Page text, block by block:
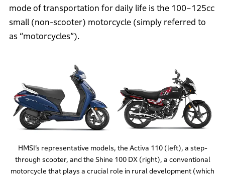
mode of transportation for daily life is the 100–125cc
small (non-scooter) motorcycle (simply referred to
as “motorcycles”).
HMSI’s representative models, the Activa 110 (left), a step-
through scooter, and the Shine 100 DX (right), a conventional
motorcycle that plays a crucial role in rural development (which